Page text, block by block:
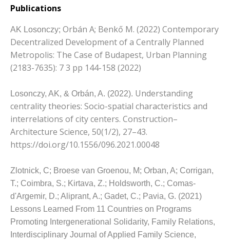
Publications
AK Losonczy; Orbán A; Benkő M. (2022) Contemporary
Decentralized Development of a Centrally Planned
Metropolis: The Case of Budapest, Urban Planning
(2183-7635): 7 3 pp 144-158 (2022)
Losonczy, AK, & Orbán, A. (2022). Understanding
centrality theories: Socio-spatial characteristics and
interrelations of city centers. Construction–
Architecture Science, 50(1/2), 27–43.
https://doi.org/10.1556/096.2021.00048
Zlotnick, C; Broese van Groenou, M; Orban, A; Corrigan,
T.; Coimbra, S.; Kirtava, Z.; Holdsworth, C.; Comas-
d'Argemir, D.; Aliprant, A.; Gadet, C.; Pavia, G. (2021)
Lessons Learned From 11 Countries on Programs
Promoting Intergenerational Solidarity, Family Relations,
Interdisciplinary Journal of Applied Family Science,